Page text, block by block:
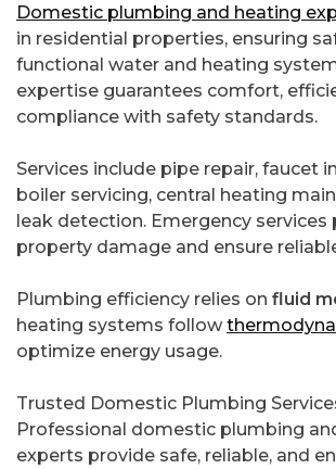
Domestic plumbing and heating
in residential properties, ensuring
functional water and heating
expertise guarantees comfort,
compliance with safety standards.
Services include pipe repair, faucet
boiler servicing, central heating
leak detection. Emergency services
property damage and ensure
Plumbing efficiency relies on fluid
heating systems follow
optimize energy usage.
Trusted Domestic Plumbing
Professional domestic plumbing
experts provide safe, reliable, and